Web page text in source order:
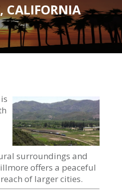
CALIFORNIA
surroundings and
offers a peaceful
of larger cities.